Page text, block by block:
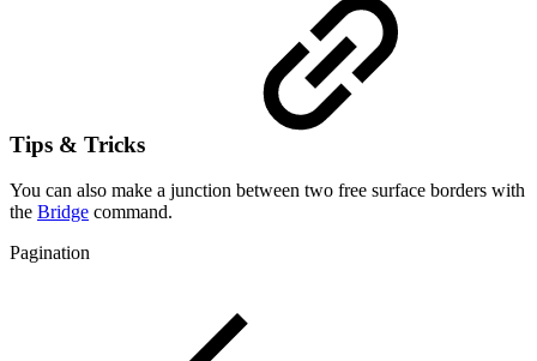
Tips & Tricks
You can also make a junction between two free surface borders with
the Bridge command.
Pagination